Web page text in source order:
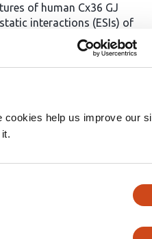
help us improve our
of human Cx36 GJ
interactions (ESIs) of
(E2) loops.
the mechanistic
systematically
of missense variants
aiming to disrupt or
at the docking
experiments in
suggest that at least three
Furthermore, we